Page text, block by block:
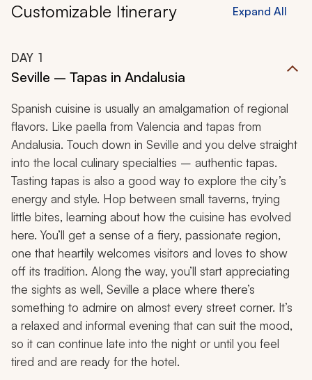
Customizable Itinerary Expand All
DAY 1
Seville – Tapas in Andalusia
Spanish cuisine is usually an amalgamation of regional
flavors. Like paella from Valencia and tapas from
Andalusia. Touch down in Seville and you delve straight
into the local culinary specialties – authentic tapas.
Tasting tapas is also a good way to explore the city’s
energy and style. Hop between small taverns, trying
little bites, learning about how the cuisine has evolved
here. You’ll get a sense of a fiery, passionate region,
one that heartily welcomes visitors and loves to show
off its tradition. Along the way, you’ll start appreciating
the sights as well, Seville a place where there’s
something to admire on almost every street corner. It’s
a relaxed and informal evening that can suit the mood,
so it can continue late into the night or until you feel
tired and are ready for the hotel.